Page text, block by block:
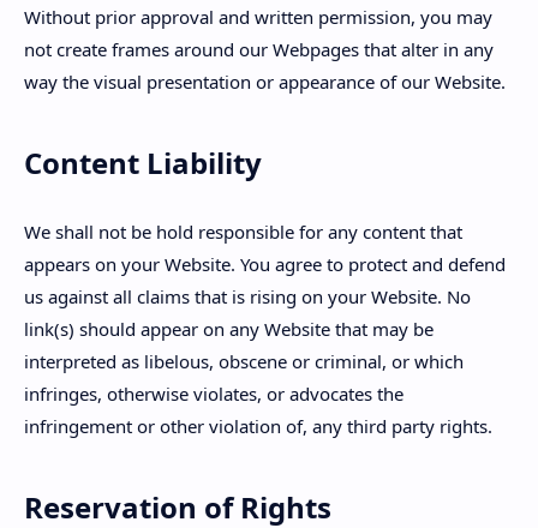
Without prior approval and written permission, you may
not create frames around our Webpages that alter in any
way the visual presentation or appearance of our Website.
Content Liability
We shall not be hold responsible for any content that
appears on your Website. You agree to protect and defend
us against all claims that is rising on your Website. No
link(s) should appear on any Website that may be
interpreted as libelous, obscene or criminal, or which
infringes, otherwise violates, or advocates the
infringement or other violation of, any third party rights.
Reservation of Rights